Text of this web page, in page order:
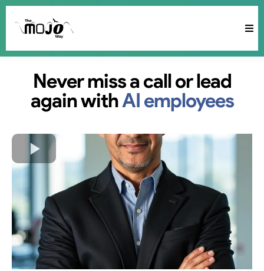
Never miss a call or lead
again withAI employees